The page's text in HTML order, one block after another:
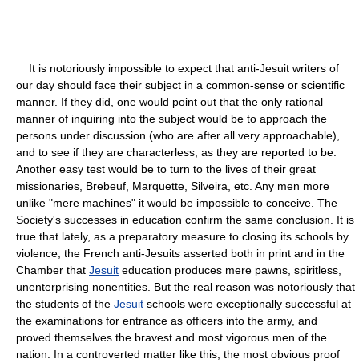
It is notoriously impossible to expect that anti-Jesuit writers of
our day should face their subject in a common-sense or scientific
manner. If they did, one would point out that the only rational
manner of inquiring into the subject would be to approach the
persons under discussion (who are after all very approachable),
and to see if they are characterless, as they are reported to be.
Another easy test would be to turn to the lives of their great
missionaries, Brebeuf, Marquette, Silveira, etc. Any men more
unlike "mere machines" it would be impossible to conceive. The
Society's successes in education confirm the same conclusion. It is
true that lately, as a preparatory measure to closing its schools by
violence, the French anti-Jesuits asserted both in print and in the
Chamber that Jesuit education produces mere pawns, spiritless,
unenterprising nonentities. But the real reason was notoriously that
the students of the Jesuit schools were exceptionally successful at
the examinations for entrance as officers into the army, and
proved themselves the bravest and most vigorous men of the
nation. In a controverted matter like this, the most obvious proof